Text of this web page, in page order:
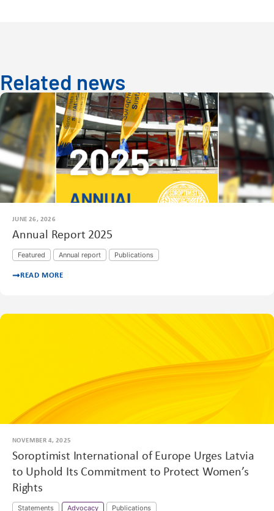
Related news
JUNE 26, 2026
Annual Report 2025
Featured Annual report Publications
READ MORE
NOVEMBER 4, 2025
Soroptimist International of Europe Urges Latvia
to Uphold Its Commitment to Protect Women’s
Rights
Statements Advocacy Publications